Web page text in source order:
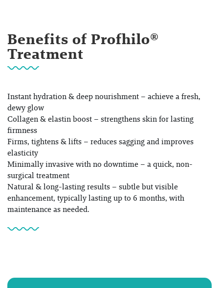
Benefits of Profhilo®
Treatment
Instant hydration & deep nourishment – achieve a fresh,
dewy glow
Collagen & elastin boost – strengthens skin for lasting
firmness
Firms, tightens & lifts – reduces sagging and improves
elasticity
Minimally invasive with no downtime – a quick, non-
surgical treatment
Natural & long-lasting results – subtle but visible
enhancement, typically lasting up to 6 months, with
maintenance as needed.